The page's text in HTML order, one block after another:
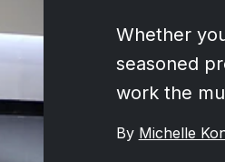
Whether
seasoned
work the
By Michelle